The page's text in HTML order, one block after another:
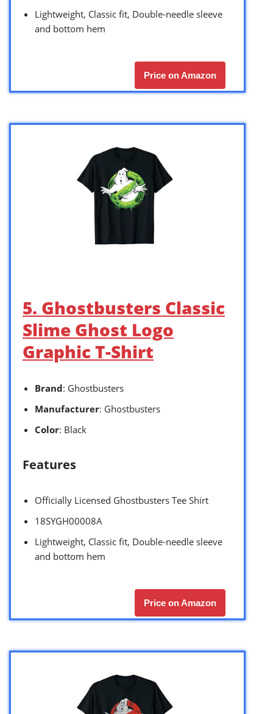
Lightweight, Classic fit, Double-needle sleeve
and bottom hem
Price on Amazon
5. Ghostbusters Classic
Slime Ghost Logo
Graphic T-Shirt
Brand: Ghostbusters
Manufacturer: Ghostbusters
Color: Black
Features
Officially Licensed Ghostbusters Tee Shirt
18SYGH00008A
Lightweight, Classic fit, Double-needle sleeve
and bottom hem
Price on Amazon